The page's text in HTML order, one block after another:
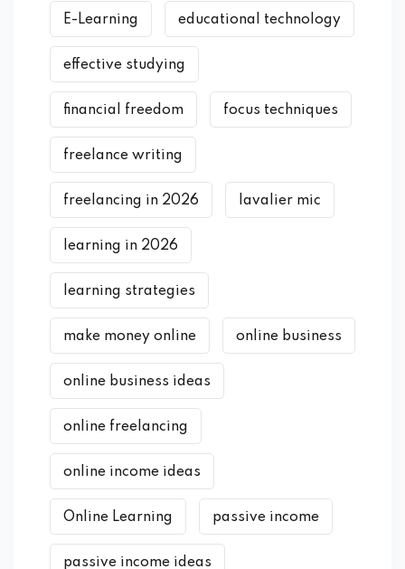
E-Learning educational technology
effective studying
financial freedom focus techniques
freelance writing
freelancing in 2026 lavalier mic
learning in 2026
learning strategies
make money online online business
online business ideas
online freelancing
online income ideas
Online Learning passive income
passive income ideas